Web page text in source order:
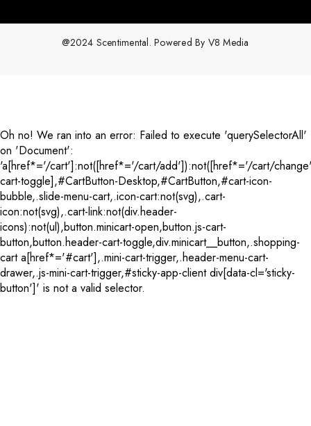
@2024 Scentimental. Powered By V8 Media
Oh no! We ran into an error: Failed to execute 'querySelectorAll'
on 'Document':
'a[href*='/cart']:not([href*='/cart/add']):not([href*='/cart/
cart-toggle],#CartButton-Desktop,#CartButton,#cart-icon-
bubble,.slide-menu-cart,.icon-cart:not(svg),.cart-
icon:not(svg),.cart-link:not(div.header-
icons):not(ul),button.minicart-open,button.js-cart-
button,button.header-cart-toggle,div.minicart__button,.shopping-
cart a[href*='#cart'],.mini-cart-trigger,.header-menu-cart-
drawer,.js-mini-cart-trigger,#sticky-app-client div[data-cl='sticky-
button']' is not a valid selector.